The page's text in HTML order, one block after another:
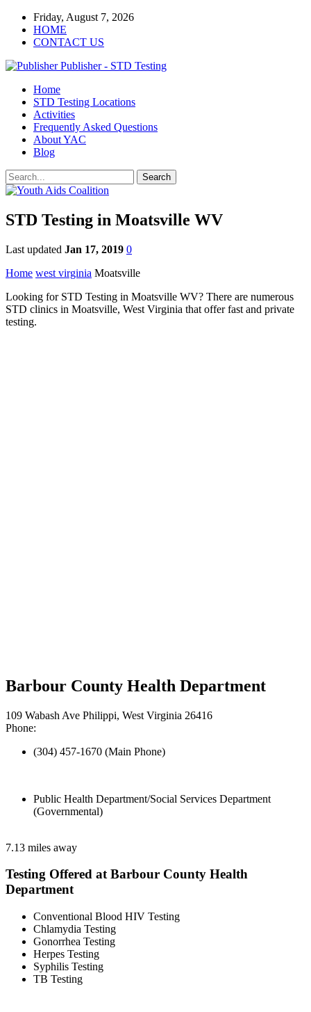
Friday, August 7, 2026
HOME
CONTACT US
Publisher - STD Testing
Home
STD Testing Locations
Activities
Frequently Asked Questions
About YAC
Blog
STD Testing in Moatsville WV
Last updated Jan 17, 2019 0
Home west virginia Moatsville
Looking for STD Testing in Moatsville WV? There are numerous
STD clinics in Moatsville, West Virginia that offer fast and private
testing.
Barbour County Health Department
109 Wabash Ave Philippi, West Virginia 26416
Phone:
(304) 457-1670 (Main Phone)
Public Health Department/Social Services Department
(Governmental)
7.13 miles away
Testing Offered at Barbour County Health
Department
Conventional Blood HIV Testing
Chlamydia Testing
Gonorrhea Testing
Herpes Testing
Syphilis Testing
TB Testing